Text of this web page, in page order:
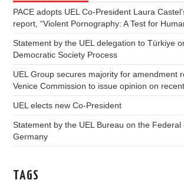
PACE adopts UEL Co-President Laura
report, “Violent Pornography: A Test for
Statement by the UEL delegation to Türkiye
Democratic Society Process
UEL Group secures majority for amendment
Venice Commission to issue opinion on
UEL elects new Co-President
Statement by the UEL Bureau on the Federal
Germany
TAGS